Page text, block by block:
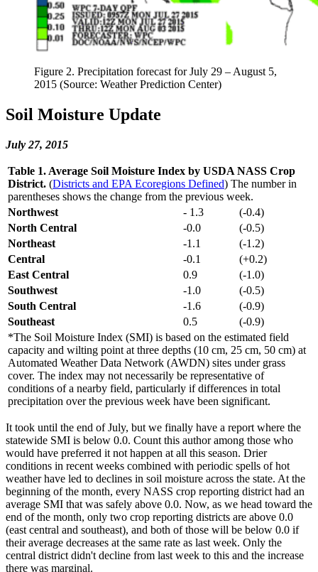
Figure 2. Precipitation forecast for July 29 – August 5,
2015 (Source: Weather Prediction Center)
Soil Moisture Update
July 27, 2015
Table 1. Average Soil Moisture Index by USDA NASS Crop
District. (Districts and EPA Ecoregions Defined) The number in
parentheses shows the change from the previous week.
Northwest
- 1.3
(-0.4)
North Central
-0.0
(-0.5)
Northeast
-1.1
(-1.2)
Central
-0.1
(+0.2)
East Central
0.9
(-1.0)
Southwest
-1.0
(-0.5)
South Central
-1.6
(-0.9)
Southeast
0.5
(-0.9)
*The Soil Moisture Index (SMI) is based on the estimated field
capacity and wilting point at three depths (10 cm, 25 cm, 50 cm) at
Automated Weather Data Network (AWDN) sites under grass
cover. The index may not necessarily be representative of
conditions of a nearby field, particularly if differences in total
precipitation over the previous week have been significant.
It took until the end of July, but we finally have a report where the
statewide SMI is below 0.0. Count this author among those who
would have preferred it not happen at all this season. Drier
conditions in recent weeks combined with periodic spells of hot
weather have led to declines in soil moisture across the state. At the
beginning of the month, every NASS crop reporting district had an
average SMI that was safely above 0.0. Now, as we head toward the
end of the month, only two crop reporting districts are above 0.0
(east central and southeast), and both of those will be below 0.0 if
their average decreases at the same rate as last week. Only the
central district didn't decline from last week to this and the increase
there was marginal.